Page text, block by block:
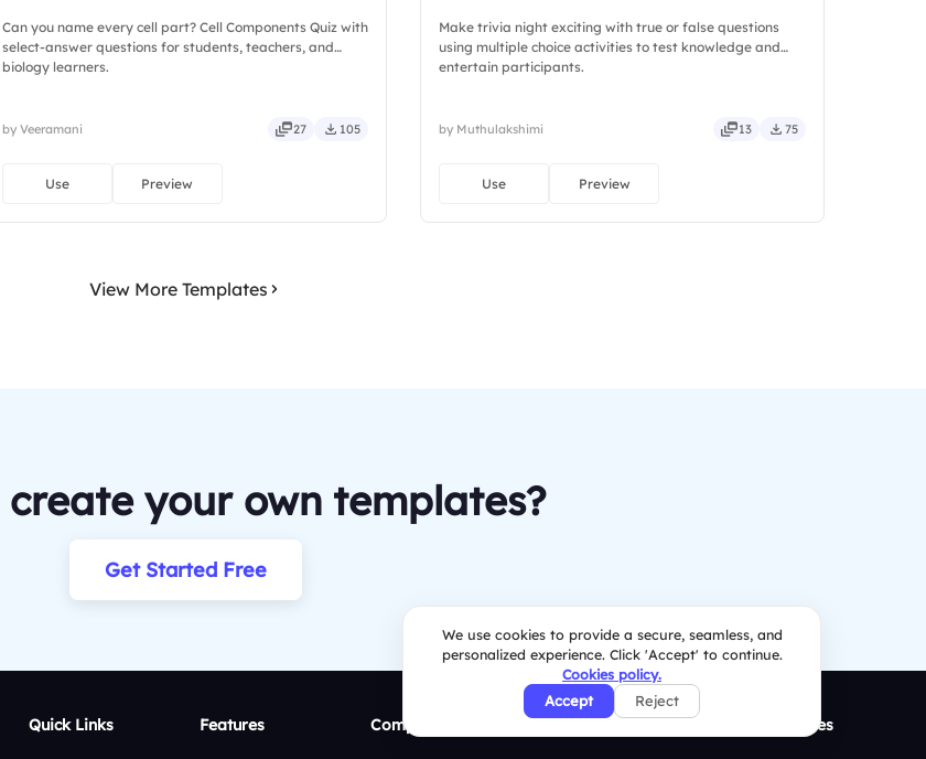
Can you name every cell part? Cell Components Quiz with
select-answer questions for students, teachers, and
biology learners.
by Veeramani 27 105
Use Preview
Make trivia night exciting with true or false questions
using multiple choice activities to test knowledge and
entertain participants.
by Muthulakshimi 13 75
Use Preview
View More Templates
create your own templates?
Get Started Free
Quick Links Features Comparison Resources Security Policies
We use cookies to provide a secure, seamless, and
personalized experience. Click 'Accept' to continue.
Cookies policy.
Accept
Reject